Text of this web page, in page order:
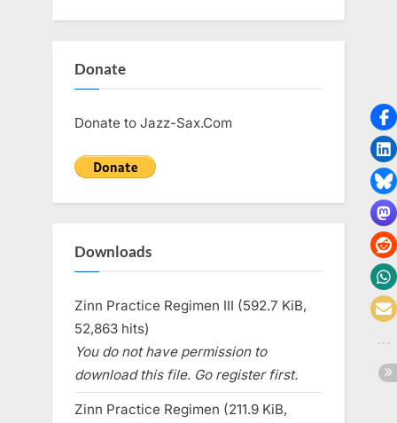
Donate
Donate to Jazz-Sax.Com
Downloads
Zinn Practice Regimen III (592.7 KiB,
52,863 hits)
You do not have permission to
download this file. Go register first.
Zinn Practice Regimen (211.9 KiB,